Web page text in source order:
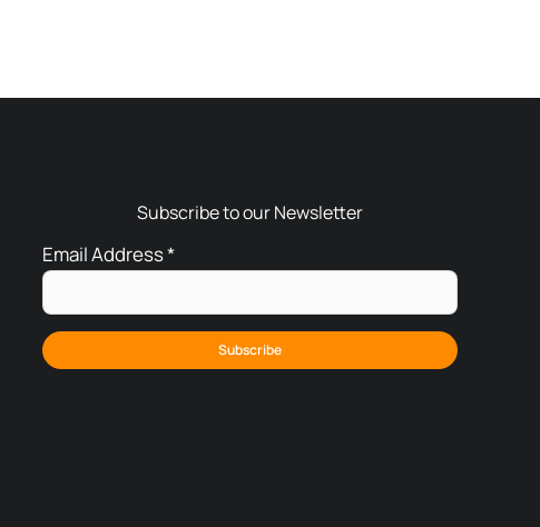
Subscribe to our Newsletter
Email Address*